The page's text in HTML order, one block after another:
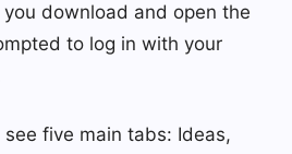
download and open the
to log in with your
five main tabs: Ideas,